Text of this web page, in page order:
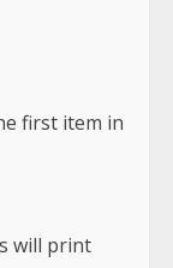
first item in
will print